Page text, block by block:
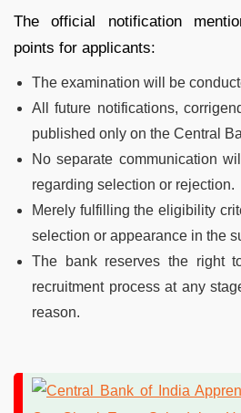
The official notification
points for applicants:
The examination will be
All future notifications,
published only on the Central
No separate communication
regarding selection or rejection.
Merely fulfilling the eligibility
selection or appearance in the
The bank reserves the right
recruitment process at any
reason.